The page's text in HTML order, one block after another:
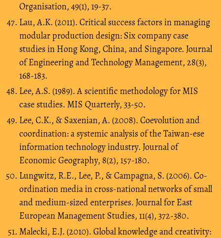
Organisation, 49(1), 19-37.
Lau, A.K. (2011). Critical success factors in managing
modular production design: Six company case
studies in Hong Kong, China, and Singapore. Journal
of Engineering and Technology Management, 28(3),
168-183.
Lee, A.S. (1989). A scientific methodology for MIS
case studies. MIS Quarterly, 33-50.
Lee, C.K., & Saxenian, A. (2008). Coevolution and
coordination: a systemic analysis of the Taiwan-ese
information technology industry. Journal of
Economic Geography, 8(2), 157-180.
Lungwitz, R.E., Lee, P., & Campagna, S. (2006). Co-
ordination media in cross-national networks of small
and medium-sized enterprises. Journal for East
European Management Studies, 11(4), 372-380.
Malecki, E.J. (2010). Global knowledge and creativity: